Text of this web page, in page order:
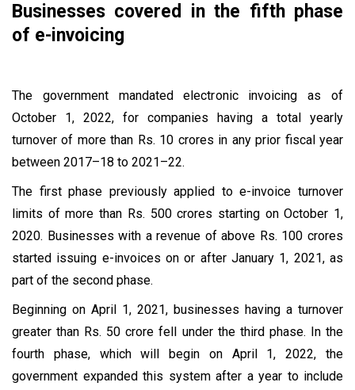
Businesses covered in the fifth phase
of e-invoicing
The government mandated electronic invoicing as of
October 1, 2022, for companies having a total yearly
turnover of more than Rs. 10 crores in any prior fiscal year
between 2017–18 to 2021–22.
The first phase previously applied to e-invoice turnover
limits of more than Rs. 500 crores starting on October 1,
2020. Businesses with a revenue of above Rs. 100 crores
started issuing e-invoices on or after January 1, 2021, as
part of the second phase.
Beginning on April 1, 2021, businesses having a turnover
greater than Rs. 50 crore fell under the third phase. In the
fourth phase, which will begin on April 1, 2022, the
government expanded this system after a year to include